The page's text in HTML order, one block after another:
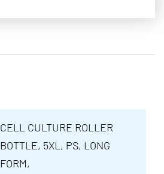
CELL CULTURE ROLLER
BOTTLE, 5XL, PS, LONG
FORM,